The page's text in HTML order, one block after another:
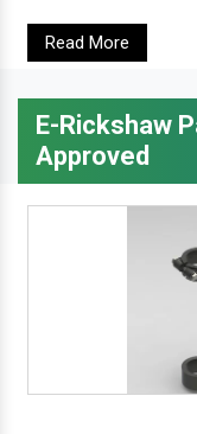
Read More
E-Rickshaw
Approved